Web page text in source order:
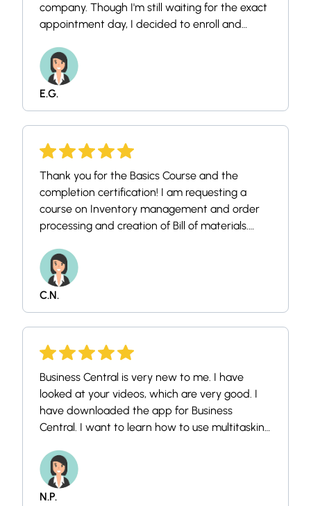
company. Though I'm still waiting for the exact
appointment day, I decided to enroll and
again!
E.G.
Thank you for the Basics Course and the
completion certification! I am requesting a
course on Inventory management and order
processing and creation of Bill of materials.
easy to follow along. God Bless.
C.N.
Business Central is very new to me. I have
looked at your videos, which are very good. I
have downloaded the app for Business
Central. I want to learn how to use multitasking
N.P.